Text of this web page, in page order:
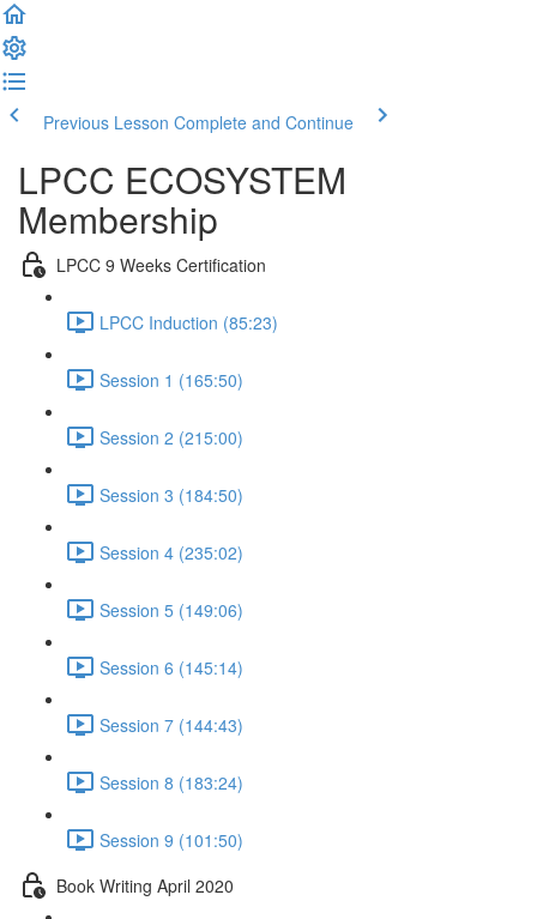
Previous Lesson Complete and Continue
LPCC ECOSYSTEM
Membership
LPCC 9 Weeks Certification
LPCC Induction (85:23)
Session 1 (165:50)
Session 2 (215:00)
Session 3 (184:50)
Session 4 (235:02)
Session 5 (149:06)
Session 6 (145:14)
Session 7 (144:43)
Session 8 (183:24)
Session 9 (101:50)
Book Writing April 2020